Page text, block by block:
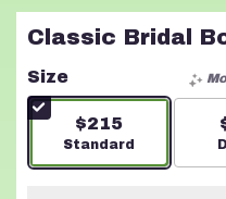
Classic Bridal
Size
$215
Arrangement size
Standard